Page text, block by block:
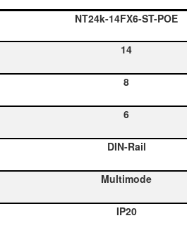
NT24k-14FX6-ST-POE
14
8
6
DIN-Rail
Multimode
IP20